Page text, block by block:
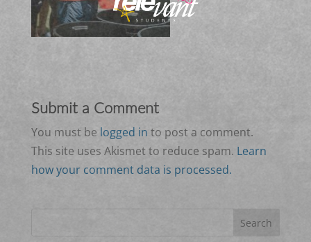
Submit a Comment
You must be logged in to post a comment.
This site uses Akismet to reduce spam. Learn
how your comment data is processed.